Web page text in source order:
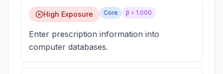
High Exposure Core β = 1.000
Enter prescription information into
computer databases.